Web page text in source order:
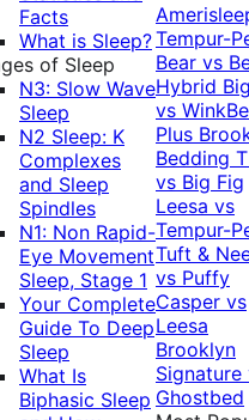
Facts
What is Sleep?
of Sleep
N3: Slow Wave
Sleep
N2 Sleep: K
Complexes
and Sleep
Spindles
N1: Non Rapid-
Eye Movement
Sleep, Stage 1
Your Complete
Guide To Deep
Sleep
What Is
Biphasic Sleep
Tempur-
Bear vs
Hybrid
vs
Plus
Bedding
vs Big Fig
Leesa vs
Tempur-
Tuft &
vs Puffy
Casper vs
Leesa
Brooklyn
Signature
Ghostbed